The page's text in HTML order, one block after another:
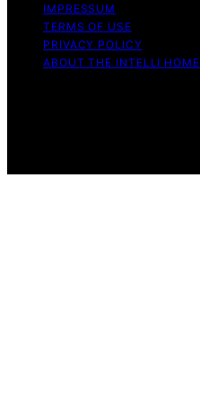
IMPRESSUM
TERMS OF USE
PRIVACY POLICY
ABOUT THE INTELLI HOME